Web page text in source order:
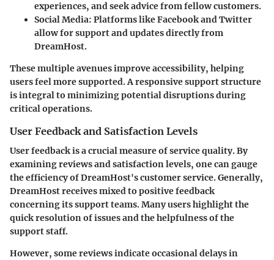
experiences, and seek advice from fellow customers.
Social Media: Platforms like Facebook and Twitter
allow for support and updates directly from
DreamHost.
These multiple avenues improve accessibility, helping
users feel more supported. A responsive support structure
is integral to minimizing potential disruptions during
critical operations.
User Feedback and Satisfaction Levels
User feedback is a crucial measure of service quality. By
examining reviews and satisfaction levels, one can gauge
the efficiency of DreamHost's customer service. Generally,
DreamHost receives mixed to positive feedback
concerning its support teams. Many users highlight the
quick resolution of issues and the helpfulness of the
support staff.
However, some reviews indicate occasional delays in